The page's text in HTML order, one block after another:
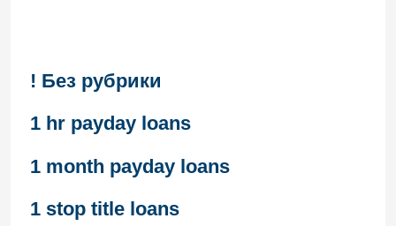
! Без рубрики
1 hr payday loans
1 month payday loans
1 stop title loans